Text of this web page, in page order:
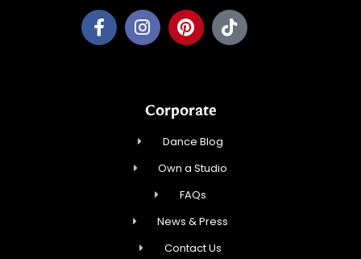
Corporate
Dance Blog
Own a Studio
FAQs
News & Press
Contact Us